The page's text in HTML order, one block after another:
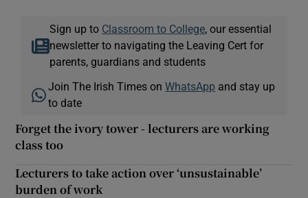
Sign up to Classroom to College, our essential
newsletter to navigating the Leaving Cert for
parents, guardians and students
Join The Irish Times onWhatsApp and stay up
to date
Forget the ivory tower - lecturers are working
class too
Lecturers to take action over ‘unsustainable’
burden of work